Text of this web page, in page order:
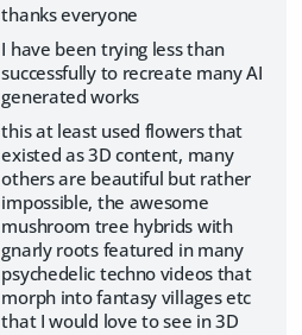
thanks everyone
I have been trying less than
successfully to recreate many AI
generated works
this at least used flowers that
existed as 3D content, many
others are beautiful but rather
impossible, the awesome
mushroom tree hybrids with
gnarly roots featured in many
psychedelic techno videos that
morph into fantasy villages etc
that I would love to see in 3D